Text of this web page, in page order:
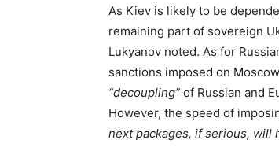
As Kiev is likely to be
remaining part of sovereign
Lukyanov noted. As for
sanctions imposed on
“decoupling” of Russian and
However, the speed of
next packages, if serious, will